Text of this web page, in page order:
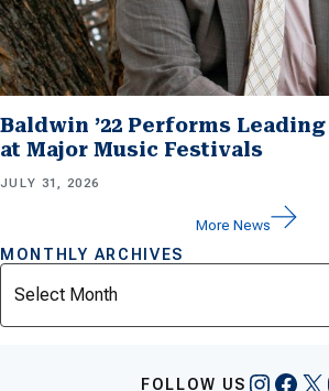
Baldwin ’22 Performs
at Major Music Festivals
JULY 31, 2026
More News
MONTHLY ARCHIVES
Archives
FOLLOW US X